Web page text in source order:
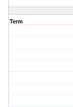
Term